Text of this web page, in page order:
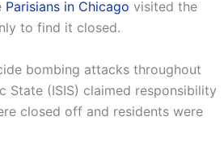
Parisians in Chicago visited the
to find it closed.
bombing attacks throughout
State (ISIS) claimed responsibility
closed off and residents were